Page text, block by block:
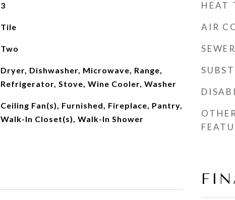
3
Tile
Two
Dryer, Dishwasher, Microwave, Range,
Refrigerator, Stove, Wine Cooler, Washer
Ceiling Fan(s), Furnished, Fireplace, Pantry,
Walk-In Closet(s), Walk-In Shower
HEAT
AIR
SEWER